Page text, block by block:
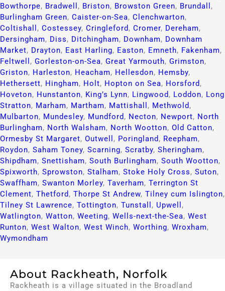
Bowthorpe, Bradwell , Briston, Browston Green, Brundall ,
Burlingham Green, Caister-on-Sea, Clenchwarton,
Coltishall , Costessey, Cringleford, Cromer, Dereham,
Dersingham, Diss, Ditchingham, Downham, Downham
Market, Drayton, East Harling, Easton, Emneth, Fakenham,
Feltwell , Gorleston-on-Sea, Great Yarmouth, Grimston,
Griston, Harleston, Heacham, Hellesdon, Hemsby,
Hethersett, Hingham, Holt, Hopton on Sea, Horsford,
Hoveton, Hunstanton, King’s Lynn, Lingwood, Loddon, Long
Stratton, Marham, Martham, Mattishall , Methwold,
Mulbarton, Mundesley, Mundford, Necton, Newport, North
Burlingham, North Walsham, North Wootton, Old Catton,
Ormesby St Margaret, Outwell , Poringland, Reepham,
Roydon, Saham Toney, Scarning, Scratby, Sheringham,
Shipdham, Snettisham, South Burlingham, South Wootton,
Spixworth, Sprowston, Stalham, Stoke Holy Cross, Suton,
Swaffham, Swanton Morley, Taverham, Terrington St
Clement, Thetford, Thorpe St Andrew, Tilney cum Islington,
Tilney St Lawrence, Tottington, Tunstall , Upwell ,
Watlington, Watton, Weeting, Wells-next-the-Sea, West
Runton, West Walton, West Winch, Worthing, Wroxham,
Wymondham
About Rackheath, Norfolk
Rackheath is a village situated in the Broadland